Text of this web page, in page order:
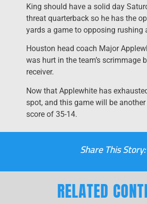
King should have a solid day
threat quarterback so he has the
yards a game to opposing rushing
Houston head coach Major
was hurt in the team’s scrimmage
receiver.
Now that Applewhite has
spot, and this game will be
score of 35-14.
Share This Story:
RELATED